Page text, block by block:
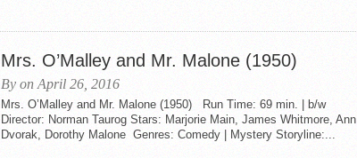
Mrs. O’Malley and Mr. Malone (1950)
By on April 26, 2016
Mrs. O’Malley and Mr. Malone (1950) Run Time: 69 min. | b/w
Director: Norman Taurog Stars: Marjorie Main, James Whitmore, Ann
Dvorak, Dorothy Malone Genres: Comedy | Mystery Storyline:...